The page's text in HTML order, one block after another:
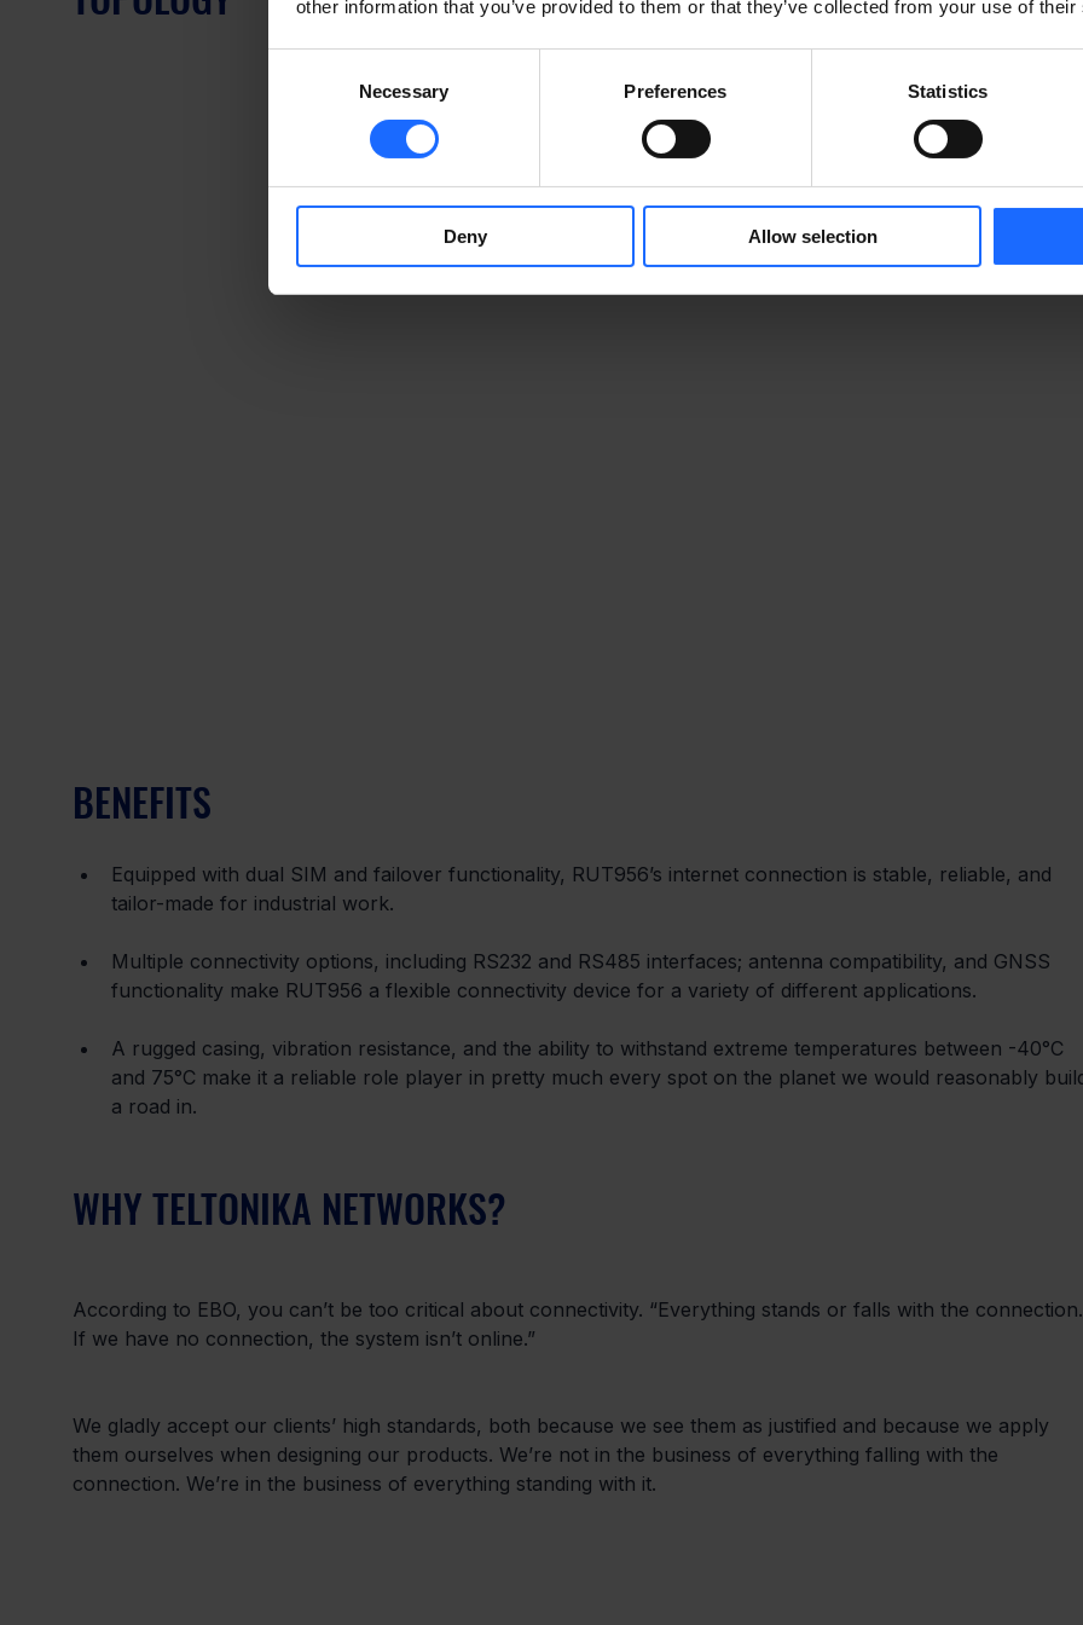
other information that you’ve provided to them or that they’ve collected from your use of
Necessary Preferences Statistics
Deny Allow selection
BENEFITS
Equipped with dual SIM and failover functionality, RUT956’s internet connection is stable, reliable, and
tailor-made for industrial work.
Multiple connectivity options, including RS232 and RS485 interfaces; antenna compatibility, and GNSS
functionality make RUT956 a flexible connectivity device for a variety of different applications.
A rugged casing, vibration resistance, and the ability to withstand extreme temperatures between -40°C
and 75°C make it a reliable role player in pretty much every spot on the planet we would reasonably
a road in.
WHY TELTONIKA NETWORKS?
According to EBO, you can’t be too critical about connectivity. “Everything stands or falls with the
If we have no connection, the system isn’t online.”
We gladly accept our clients’ high standards, both because we see them as justified and because we apply
them ourselves when designing our products. We’re not in the business of everything falling with the
connection. We’re in the business of everything standing with it.